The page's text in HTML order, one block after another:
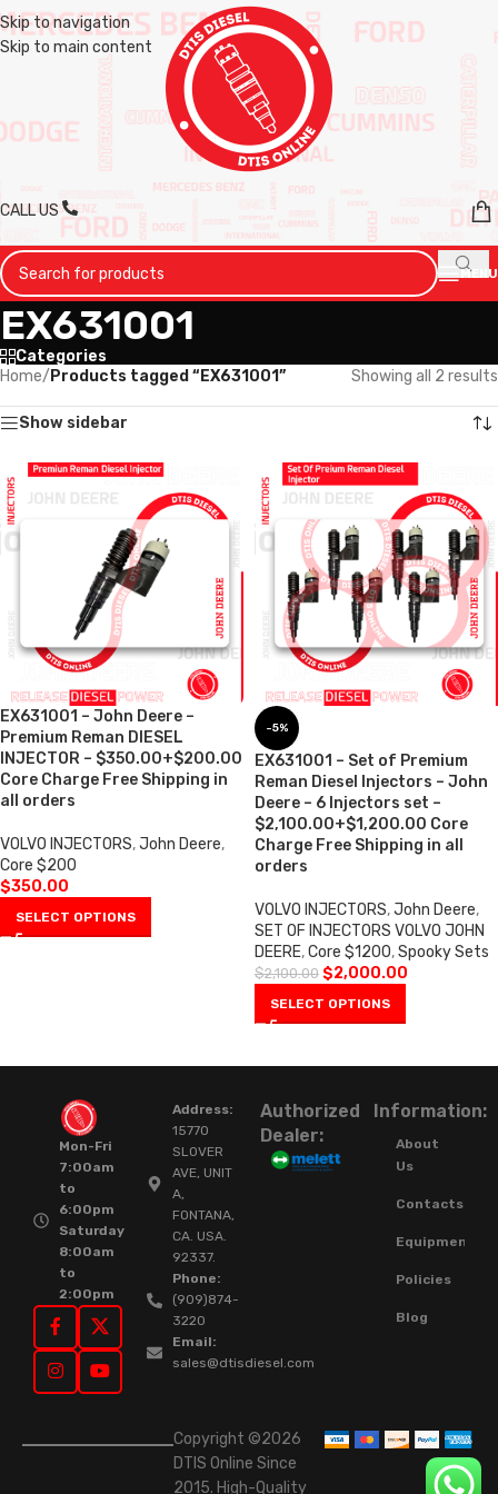
Skip to navigation
Skip to main content
CALL US
MENU
EX631001
Categories
Home/ Products tagged “EX631001” Showing all 2 results
Show sidebar
EX631001 – John Deere –
Premium Reman DIESEL
INJECTOR – $350.00+$200.00
Core Charge Free Shipping in
all orders
VOLVO INJECTORS,John Deere,
Core $200
$350.00
SELECT OPTIONS
-5%
EX631001 – Set of Premium
Reman Diesel Injectors – John
Deere – 6 Injectors set –
$2,100.00+$1,200.00 Core
Charge Free Shipping in all
orders
VOLVO INJECTORS,John Deere,
SET OF INJECTORS VOLVO JOHN
DEERE,Core $1200,Spooky Sets
$2,100.00 $2,000.00
SELECT OPTIONS
Mon-Fri
7:00am
to
6:00pm
Saturday
8:00am
to
2:00pm
Address:
15770
SLOVER
AVE, UNIT
A,
FONTANA,
CA. USA.
92337.
Phone:
(909)874-
3220
Email:
sales@dtisdiesel.com
Authorized
Dealer:
Information:
About
Us
Contacts
Equipment
Policies
Blog
Copyright ©2026
DTIS Online Since
2015. High-Quality